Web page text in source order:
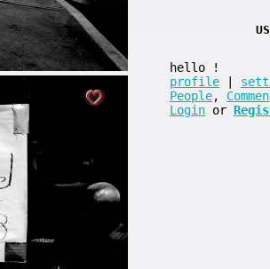
hello
!
profile
People,
Login or